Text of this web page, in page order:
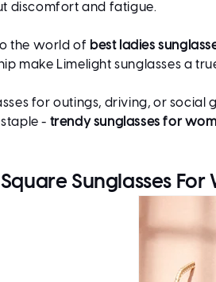
discomfort and fatigue.
the world of best ladies
make Limelight sunglasses a
for outings, driving, or
- trendy sunglasses for
Sunglasses For